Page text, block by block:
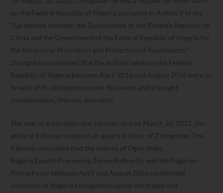
on the Federal Republic of Nigeria, pursuant to Article 9 of the
“Agreement between the Government of the People’s Republic of
China and the Government of the Federal Republic of Nigeria for
the Reciprocal Promotion and Protection of Investments.”
Zhongshan contended that the actions taken by the Federal
Republic of Nigeria between April 2016 and August 2016 were in
breach of its obligations under the treaty, and it sought
compensation, interest, and costs.
The seat of arbitration was London, and on March 26, 2021, the
arbitral tribunal rendered an award in favor of Zhongshan. The
tribunal concluded that the actions of Ogun State,
Nigeria Export Processing Zones Authority, and the Nigerian
Police Force between April and August 2016 constituted
violations of Nigeria’s obligations under the treaty and